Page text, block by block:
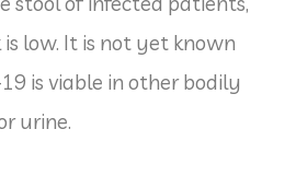
low. It is not yet known
is viable in other bodily
urine.